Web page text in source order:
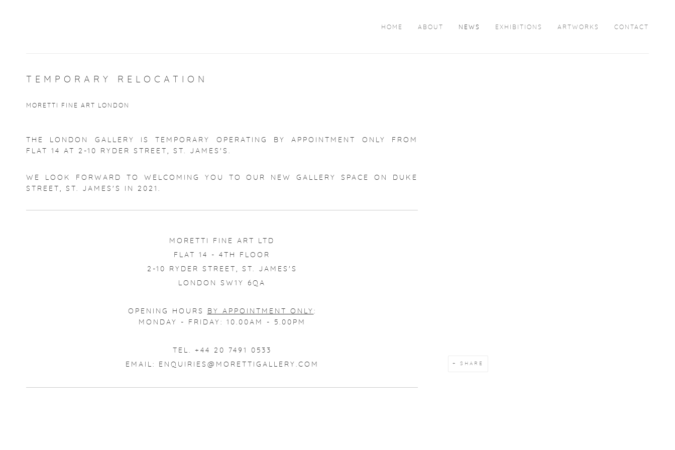
HOME ABOUT NEWS EXHIBITIONS ARTWORKS CONTACT
TEMPORARY RELOCATION
MORETTI FINE ART LONDON
SHARE
THE LONDON GALLERY IS TEMPORARY OPERATING BY APPOINTMENT ONLY FROM
FLAT 14 AT 2-10 RYDER STREET, ST. JAMES'S.
WE LOOK FORWARD TO WELCOMING YOU TO OUR NEW GALLERY SPACE ON DUKE
STREET, ST. JAMES'S IN 2021.
MORETTI FINE ART LTD
FLAT 14 - 4TH FLOOR
2-10 RYDER STREET, ST. JAMES'S
LONDON SW1Y 6QA
OPENING HOURS BY APPOINTMENT ONLY :
MONDAY - FRIDAY: 10.00AM - 5.00PM
TEL. +44 20 7491 0533
EMAIL:
ENQUIRIES@MORETTIGALLERY.COM